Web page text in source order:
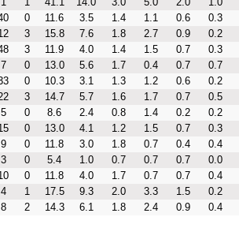
0 11.6 3.5 1.4 1.1 0.6
0.3
3 15.8 7.6 1.8 2.7 0.9
0.2
3 11.9 4.0 1.4 1.5 0.7
0.3
7 0 13.0 5.6 1.7 0.4 0.7
0.7
0 10.3 3.1 1.3 1.2 0.6
0.2
3 14.7 5.7 1.6 1.7 0.7
0.5
5 0 8.6 2.4 0.8 1.4 0.2
0.2
0 13.0 4.1 1.2 1.5 0.7
0.3
9 0 11.8 3.0 1.8 0.7 0.4
0.4
3 0 5.4 1.0 0.7 0.7 0.7
0.0
0 11.8 4.0 1.7 0.7 0.7
0.4
4 1 17.5 9.3 2.0 3.3 1.5
0.2
8 2 14.3 6.1 1.8 2.4 0.9 0.4